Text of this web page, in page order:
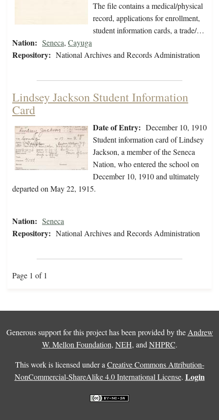
The file contains a medical/physical
record, applications for enrollment,
student information cards, a trade/…
Nation: Seneca, Cayuga
Repository: National Archives and Records Administration
Lindsey Jackson Student Information
Card
Date of Entry: December 10, 1910
Student information card of Lindsey
Jackson, a member of the Seneca
Nation, who entered the school on
December 10, 1910 and ultimately
departed on May 22, 1915.
Nation: Seneca
Repository: National Archives and Records Administration
Page 1 of 1
Generous support for this project has been provided by the Andrew
W. Mellon Foundation, NEH, and NHPRC.
This work is licensed under a Creative Commons Attribution-
NonCommercial-ShareAlike 4.0 International License. Login